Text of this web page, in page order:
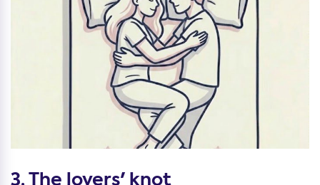
3. The lovers' knot